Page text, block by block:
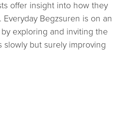
offer insight into how they
Begzsuren is on an
exploring and inviting the
but surely improving